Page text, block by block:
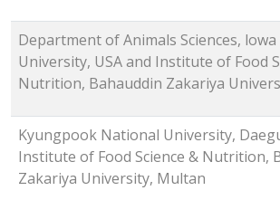
Department of Animals Sciences, lowa
University, USA and Institute of Food
Nutrition, Bahauddin Zakariya
Kyungpook National University,
Institute of Food Science & Nutrition,
Zakariya University, Multan